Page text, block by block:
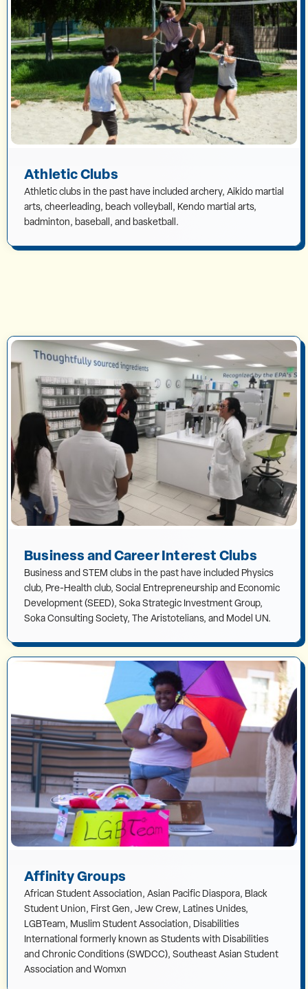
Athletic Clubs
Athletic clubs in the past have included archery, Aikido martial
arts, cheerleading, beach volleyball, Kendo martial arts,
badminton, baseball, and basketball.
Business and Career Interest Clubs
Business and STEM clubs in the past have included Physics
club, Pre-Health club, Social Entrepreneurship and Economic
Development (SEED), Soka Strategic Investment Group,
Soka Consulting Society, The Aristotelians, and Model UN.
Affinity Groups
African Student Association, Asian Pacific Diaspora, Black
Student Union, First Gen, Jew Crew, Latines Unides,
LGBTeam, Muslim Student Association, Disabilities
International formerly known as Students with Disabilities
and Chronic Conditions (SWDCC), Southeast Asian Student
Association and Womxn